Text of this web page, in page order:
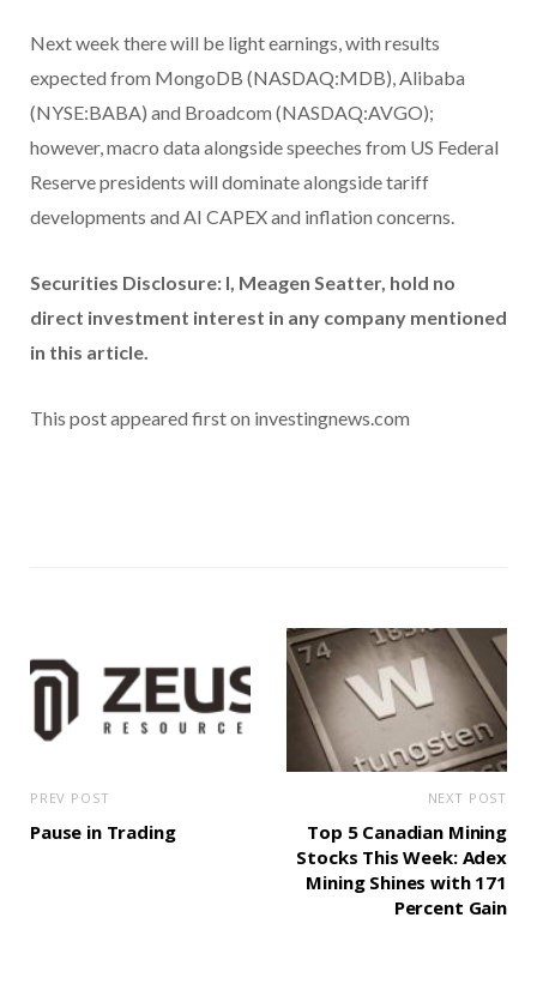
Next week there will be light earnings, with results
expected from MongoDB (NASDAQ:MDB), Alibaba
(NYSE:BABA) and Broadcom (NASDAQ:AVGO);
however, macro data alongside speeches from US Federal
Reserve presidents will dominate alongside tariff
developments and AI CAPEX and inflation concerns.
Securities Disclosure: I, Meagen Seatter, hold no
direct investment interest in any company mentioned
in this article.
This post appeared first on investingnews.com
PREV POST
Pause in Trading
NEXT POST
Top 5 Canadian Mining
Stocks This Week: Adex
Mining Shines with 171
Percent Gain